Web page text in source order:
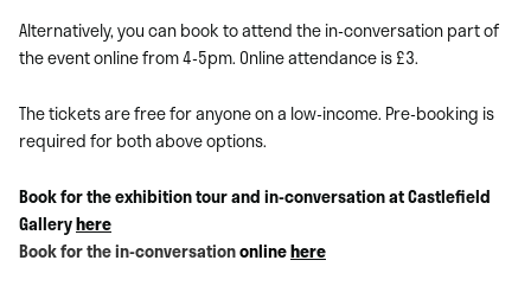
Alternatively, you can book to attend the in-conversation part of
the event online from 4-5pm. Online attendance is £3.
The tickets are free for anyone on a low-income. Pre-booking is
required for both above options.
Book for the exhibition tour and in-conversation at Castlefield
Galleryhere
Book for the in-conversationonlinehere